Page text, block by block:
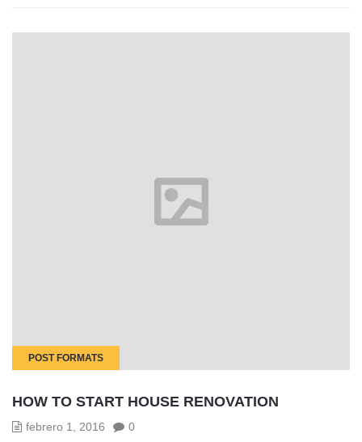
POST FORMATS
HOW TO START HOUSE RENOVATION
febrero 1, 2016 0